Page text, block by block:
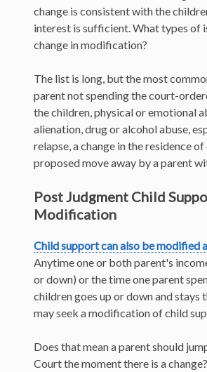
change is consistent with the
interest is sufficient. What types of
change in modification?
The list is long, but the most
parent not spending the court-
the children, physical or emotional
alienation, drug or alcohol abuse,
relapse, a change in the residence
proposed move away by a parent
Post Judgment Child
Modification
Child support can also be modified
Anytime one or both parent's
or down) or the time one parent
children goes up or down and stays
may seek a modification of child
Does that mean a parent should
Court the moment there is a